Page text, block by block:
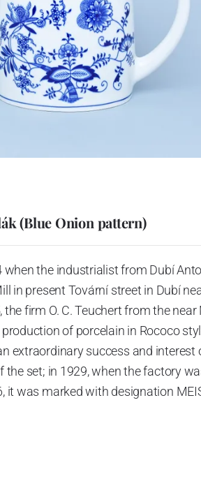
(Blue Onion pattern)
when the industrialist from Dubí
in present Tovární street in Dubí
firm O. C. Teuchert from the
of porcelain in Rococo
extraordinary success and
set; in 1929, when the factory
it was marked with designation
introduction, the company’s name